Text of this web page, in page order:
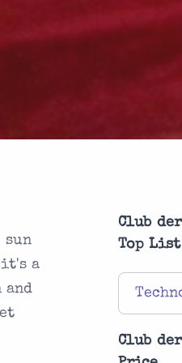
sun
it's a
Club
Top List
Club